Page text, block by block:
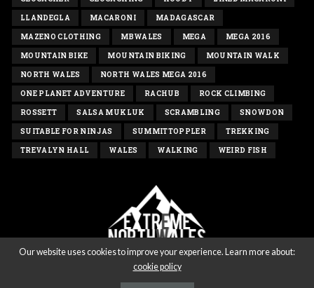
LLANDEGLA MACARONI MADAGASCAR
MAZENO CLOTHING MBWALES MEGA MEGA 2016
MOUNTAIN BIKE MOUNTAIN BIKING MOUNTAIN WALK
NORTH WALES NORTH WALES MEGA 2016
ONE PLANET ADVENTURE RACHUB ROCK CLIMBING
ROSSETT SALSA MUKLUK SCRAMBLING SNOWDON
SUITABLE FOR NINJAS SUMMITTOPPLER TREKKING
TREVALYN HALL WALES WALKING WEIRD FISH
Our website uses cookies to improve your experience. Learn more about:
cookie policy